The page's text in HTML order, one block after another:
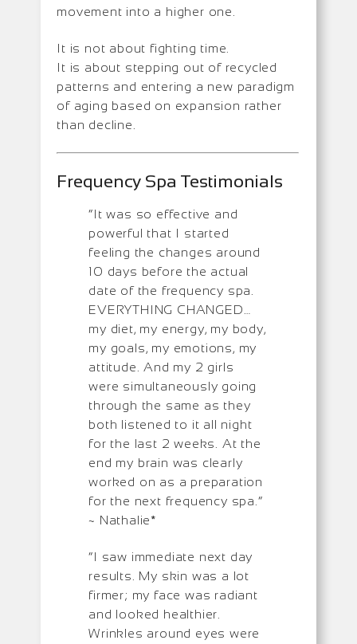
movement into a higher one.
It is not about fighting time.
It is about stepping out of recycled
patterns and entering a new paradigm
of aging based on expansion rather
than decline.
Frequency Spa Testimonials
“It was so effective and
powerful that I started
feeling the changes around
10 days before the actual
date of the frequency spa.
EVERYTHING CHANGED…
my diet, my energy, my body,
my goals, my emotions, my
attitude. And my 2 girls
were simultaneously going
through the same as they
both listened to it all night
for the last 2 weeks. At the
end my brain was clearly
worked on as a preparation
for the next frequency spa.”
~ Nathalie*
“I saw immediate next day
results. My skin was a lot
firmer; my face was radiant
and looked healthier.
Wrinkles around eyes were